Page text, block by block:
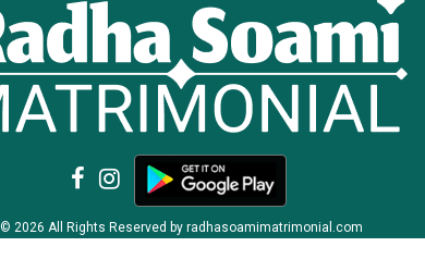
© 2026 All Rights Reserved by radhasoamimatrimonial.com